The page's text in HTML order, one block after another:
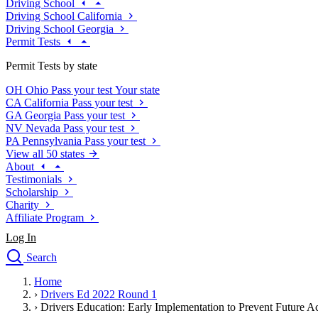
Driving School
Driving School California
Driving School Georgia
Permit Tests
Permit Tests by state
OH Ohio Pass your test Your state
CA California Pass your test
GA Georgia Pass your test
NV Nevada Pass your test
PA Pennsylvania Pass your test
View all 50 states
About
Testimonials
Scholarship
Charity
Affiliate Program
Log In
Search
Drivers Ed
Traffic School Online
Home
› Drivers Ed 2022 Round 1
› Drivers Education: Early Implementation to Prevent Future